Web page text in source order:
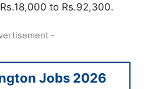
to Rs.92,300.
-
Jobs 2026